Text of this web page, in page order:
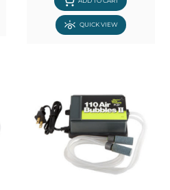
QUICK VIEW